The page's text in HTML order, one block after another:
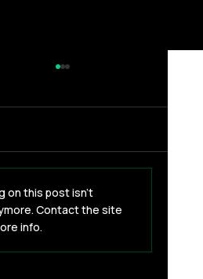
for Leadership — Are You
on this post isn't
Contact the site
info.